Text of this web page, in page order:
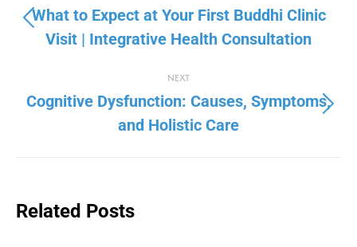
What to Expect at Your First Buddhi Clinic
Visit | Integrative Health Consultation
NEXT
Cognitive Dysfunction: Causes, Symptoms,
and Holistic Care
Related Posts